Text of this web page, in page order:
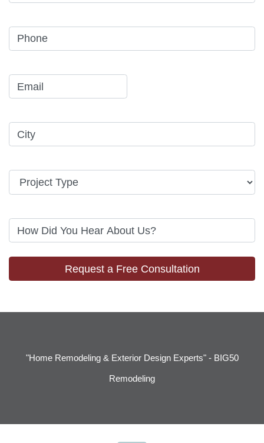
Request a Free Consultation
"Home Remodeling & Exterior Design Experts" - BIG50
Remodeling